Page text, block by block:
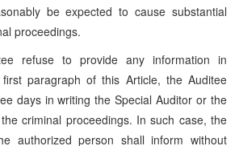
be expected to cause substantial
proceedings.
refuse to provide any information in
paragraph of this Article, the Auditee
days in writing the Special Auditor or the
criminal proceedings. In such case, the
authorized person shall inform without